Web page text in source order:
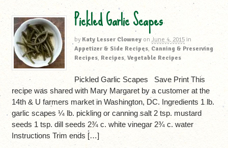
Pickled Garlic Scapes
by Katy Lesser Clowney on June 4, 2015 in
Appetizer & Side Recipes, Canning & Preserving
Recipes, Recipes, Vegetable Recipes
Pickled Garlic Scapes Save Print This
recipe was shared with Mary Margaret by a customer at the
14th & U farmers market in Washington, DC. Ingredients 1 lb.
garlic scapes ¼ lb. pickling or canning salt 2 tsp. mustard
seeds 1 tsp. dill seeds 2¾ c. white vinegar 2¾ c. water
Instructions Trim ends […]